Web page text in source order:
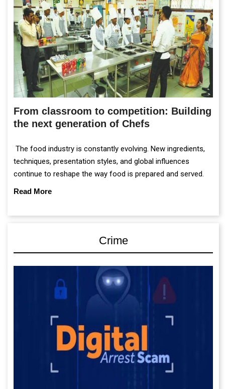
From classroom to competition: Building
the next generation of Chefs
The food industry is constantly evolving. New ingredients,
techniques, presentation styles, and global influences
continue to reshape the way food is prepared and served.
Read More
Crime